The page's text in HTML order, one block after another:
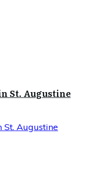
St. Augustine
St. Augustine